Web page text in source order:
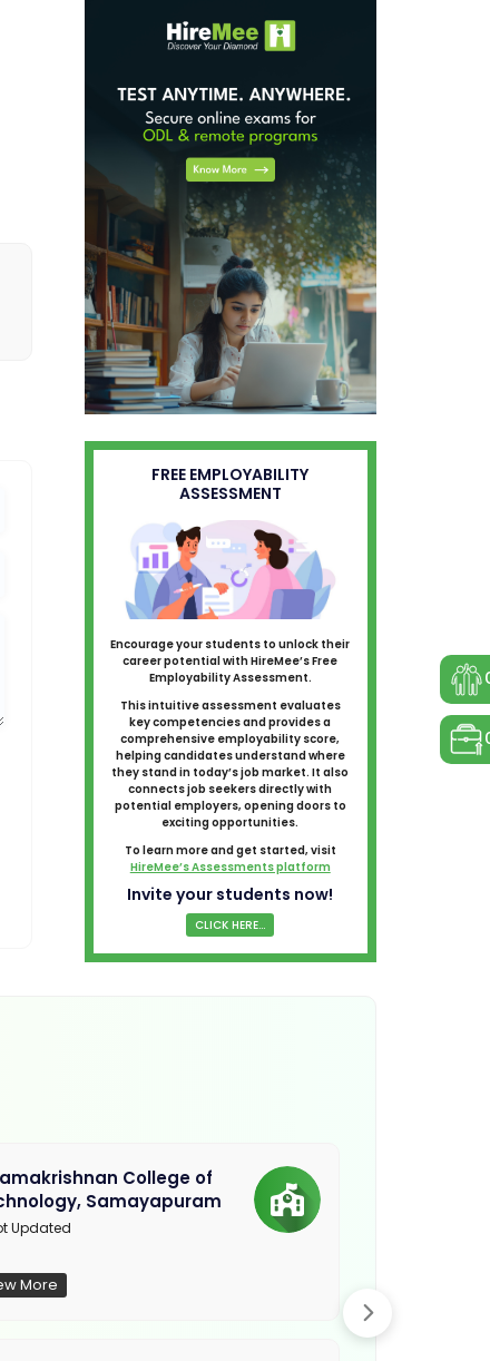
FREE EMPLOYABILITY
ASSESSMENT
Encourage your students to unlock their
career potential with HireMee’s Free
Employability Assessment.
This intuitive assessment evaluates
key competencies and provides a
comprehensive employability score,
helping candidates understand where
they stand in today’s job market. It also
connects job seekers directly with
potential employers, opening doors to
exciting opportunities.
To learn more and get started, visit
HireMee’s Assessments platform
Invite your students now!
CLICK HERE...
College of
Samayapuram
Updated
More